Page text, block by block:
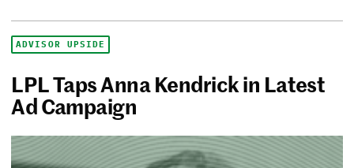
ADVISOR UPSIDE
LPL Taps Anna Kendrick in Latest
Ad Campaign